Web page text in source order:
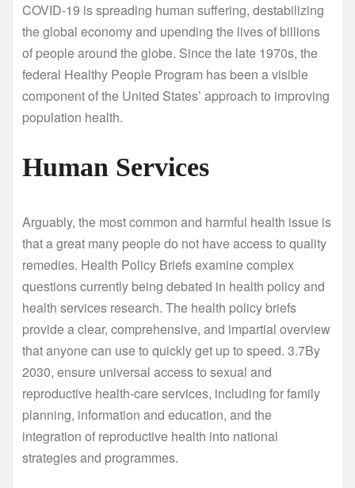
COVID-19 is spreading human suffering, destabilizing
the global economy and upending the lives of billions
of people around the globe. Since the late 1970s, the
federal Healthy People Program has been a visible
component of the United States’ approach to improving
population health.
Human Services
Arguably, the most common and harmful health issue is
that a great many people do not have access to quality
remedies. Health Policy Briefs examine complex
questions currently being debated in health policy and
health services research. The health policy briefs
provide a clear, comprehensive, and impartial overview
that anyone can use to quickly get up to speed. 3.7By
2030, ensure universal access to sexual and
reproductive health-care services, including for family
planning, information and education, and the
integration of reproductive health into national
strategies and programmes.